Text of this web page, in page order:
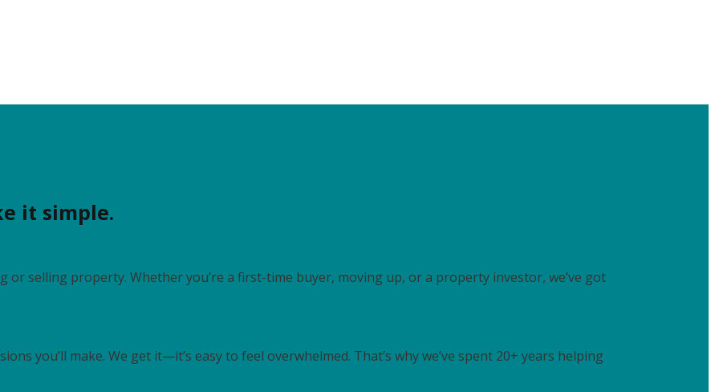
it simple.
or selling property. Whether you’re a first-time buyer, moving up, or a property investor, we’ve got
you’ll make. We get it—it’s easy to feel overwhelmed. That’s why we’ve spent 20+ years helping